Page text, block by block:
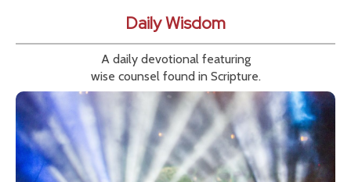
Daily Wisdom
A daily devotional featuring
wise counsel found in Scripture.